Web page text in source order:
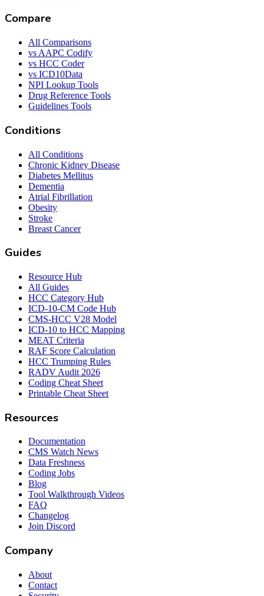
Compare
All Comparisons
vs AAPC Codify
vs HCC Coder
vs ICD10Data
NPI Lookup Tools
Drug Reference Tools
Guidelines Tools
Conditions
All Conditions
Chronic Kidney Disease
Diabetes Mellitus
Dementia
Atrial Fibrillation
Obesity
Stroke
Breast Cancer
Guides
Resource Hub
All Guides
HCC Category Hub
ICD-10-CM Code Hub
CMS-HCC V28 Model
ICD-10 to HCC Mapping
MEAT Criteria
RAF Score Calculation
HCC Trumping Rules
RADV Audit 2026
Coding Cheat Sheet
Printable Cheat Sheet
Resources
Documentation
CMS Watch News
Data Freshness
Coding Jobs
Blog
Tool Walkthrough Videos
FAQ
Changelog
Join Discord
Company
About
Contact